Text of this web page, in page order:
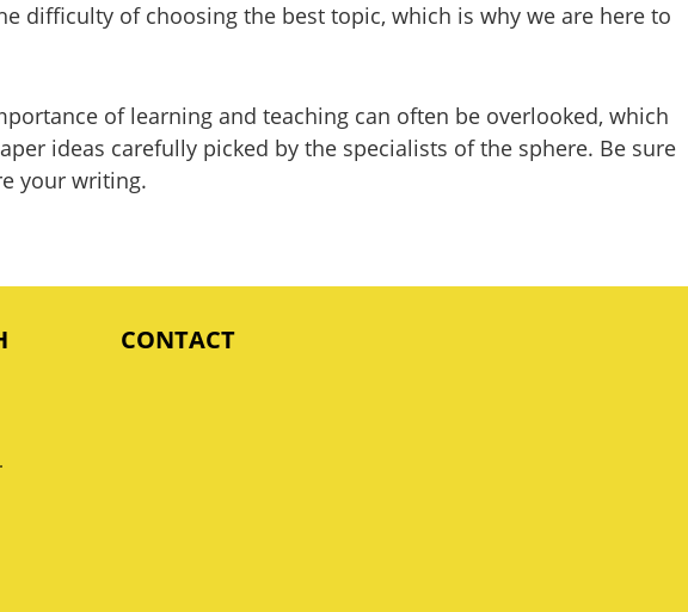
difficulty of choosing the best topic, which is why we are here to
of learning and teaching can often be overlooked, which
ideas carefully picked by the specialists of the sphere. Be sure
your writing.
CONTACT